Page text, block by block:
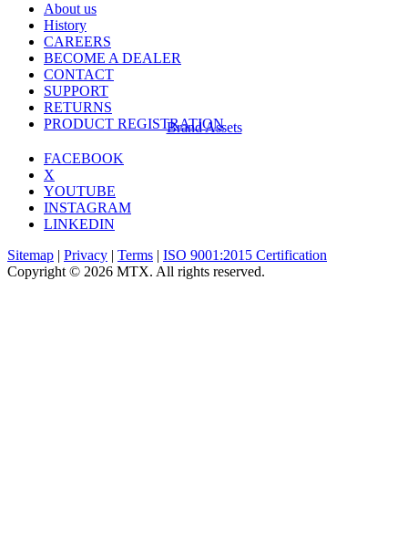
About us
History
CAREERS
BECOME A DEALER
CONTACT
SUPPORT
RETURNS
PRODUCT REGISTRATION
Brand Assets
FACEBOOK
X
YOUTUBE
INSTAGRAM
LINKEDIN
Sitemap | Privacy | Terms | ISO 9001:2015 Certification
Copyright © 2026 MTX. All rights reserved.